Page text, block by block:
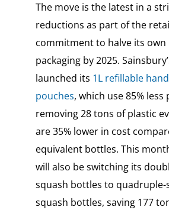
The move is the latest in a
reductions as part of the
commitment to halve its
packaging by 2025.
launched its 1L refillable
pouches, which use 85% less
removing 28 tons of plastic
are 35% lower in cost
equivalent bottles. This
will also be switching its
squash bottles to
squash bottles, saving 177